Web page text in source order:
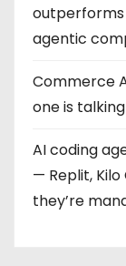
outperforms
agentic
Commerce
one is
AI coding
— Replit,
they’re